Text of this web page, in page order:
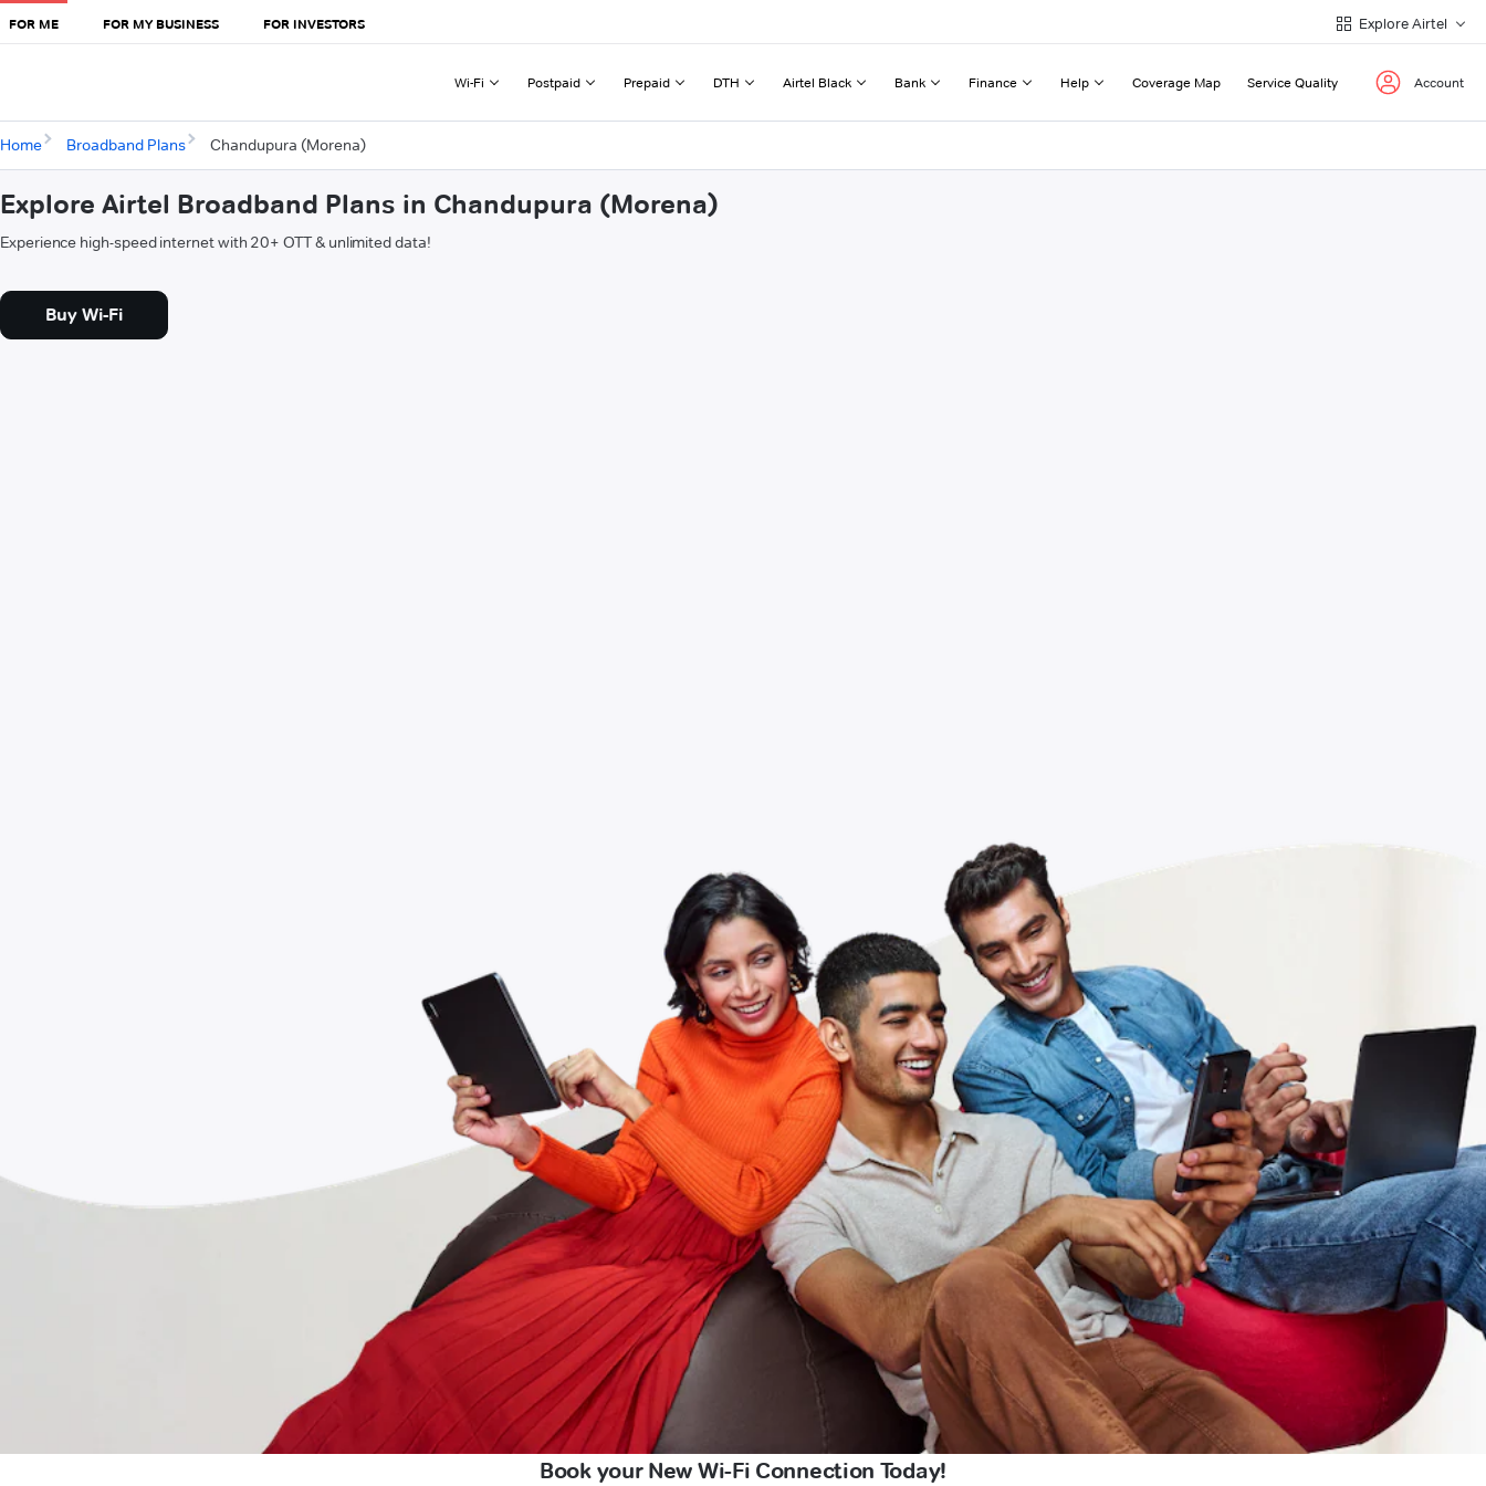
FOR ME FOR MY BUSINESS FOR INVESTORS Explore Airtel
Wi-Fi Postpaid Prepaid DTH Airtel Black Bank Finance Help Coverage Map Service Quality Account
Home Broadband Plans Chandupura (Morena)
Explore Airtel Broadband Plans in Chandupura (Morena)
Experience high-speed internet with 20+ OTT & unlimited data!
Buy Wi-Fi
Book your New Wi-Fi Connection Today!